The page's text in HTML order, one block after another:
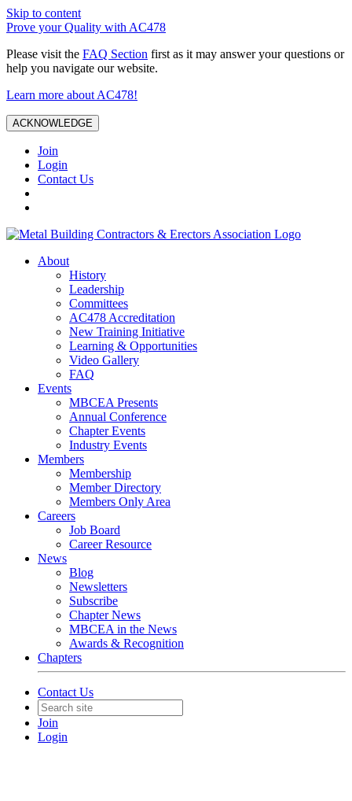
Skip to content
Prove your Quality with AC478
Please visit the FAQ Section first as it may answer your questions or
help you navigate our website.
Learn more about AC478!
ACKNOWLEDGE
Join
Login
Contact Us
About
History
Leadership
Committees
AC478 Accreditation
New Training Initiative
Learning & Opportunities
Video Gallery
FAQ
Events
MBCEA Presents
Annual Conference
Chapter Events
Industry Events
Members
Membership
Member Directory
Members Only Area
Careers
Job Board
Career Resource
News
Blog
Newsletters
Subscribe
Chapter News
MBCEA in the News
Awards & Recognition
Chapters
Contact Us
Join
Login